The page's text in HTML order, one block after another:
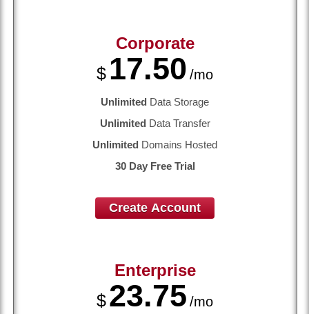
Corporate
$ 17.50 /mo
Unlimited Data Storage
Unlimited Data Transfer
Unlimited Domains Hosted
30 Day Free Trial
Create Account
Enterprise
$23.75 /mo